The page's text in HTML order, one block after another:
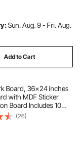
Sun. Aug. 9 - Fri. Aug.
Add to Cart
Board, 36x24 inches
with MDF Sticker
Board Includes 10
Display and
Office Home and
(26)